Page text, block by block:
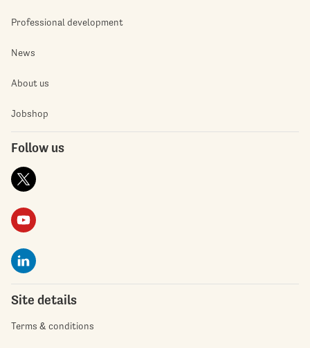
Professional development
News
About us
Jobshop
Follow us
Site details
Terms & conditions